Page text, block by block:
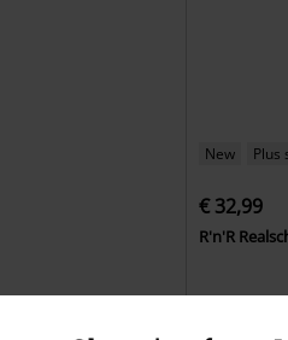
New Plus
€ 32,99
R'n'R